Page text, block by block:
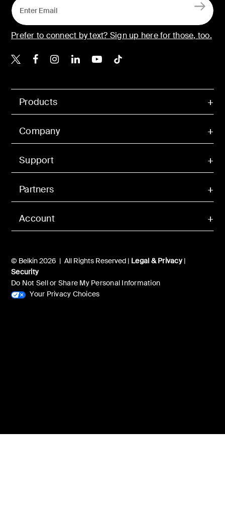
Account
Products
Company
Support
Partners
© Belkin 2026 | All Rights Reserved | Legal & Privacy|
Security
Do Not Sell or Share My Personal Information
Your Privacy Choices
Prefer to connect by text? Sign up here for those, too.
Belkin X
Belkin Facebook
Belkin Instagram
Belkin LinkedIn
Belkin Youtube
Belkin TikTok